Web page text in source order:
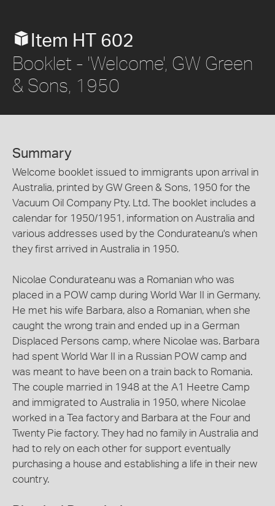
Item HT 602
Booklet - 'Welcome', GW Green
& Sons, 1950
Summary
Welcome booklet issued to immigrants upon arrival in
Australia, printed by GW Green & Sons, 1950 for the
Vacuum Oil Company Pty. Ltd. The booklet includes a
calendar for 1950/1951, information on Australia and
various addresses used by the Condurateanu's when
they first arrived in Australia in 1950.
Nicolae Condurateanu was a Romanian who was
placed in a POW camp during World War II in Germany.
He met his wife Barbara, also a Romanian, when she
caught the wrong train and ended up in a German
Displaced Persons camp, where Nicolae was. Barbara
had spent World War II in a Russian POW camp and
was meant to have been on a train back to Romania.
The couple married in 1948 at the A1 Heetre Camp
and immigrated to Australia in 1950, where Nicolae
worked in a Tea factory and Barbara at the Four and
Twenty Pie factory. They had no family in Australia and
had to rely on each other for support eventually
purchasing a house and establishing a life in their new
country.